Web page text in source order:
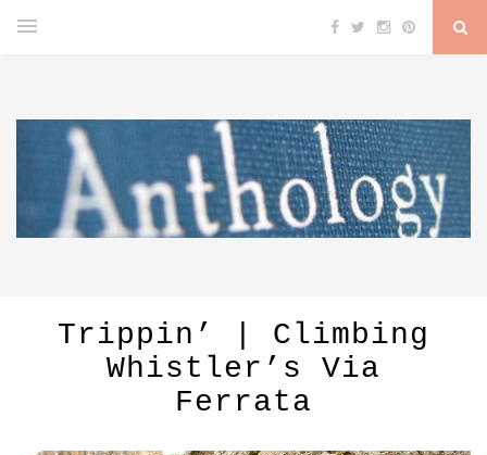
Trippin’ | Climbing
Whistler’s Via
Ferrata